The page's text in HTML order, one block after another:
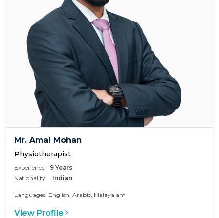
Mr. Amal Mohan
Physiotherapist
Experience:
9 Years
Nationality:
Indian
Languages: English, Arabic, Malayalam
View Profile